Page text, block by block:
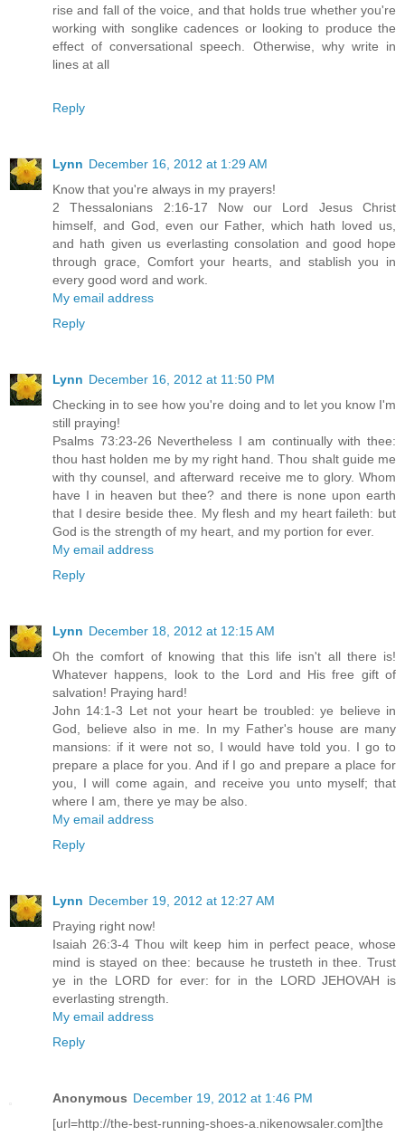
rise and fall of the voice, and that holds true whether you're
working with songlike cadences or looking to produce the
effect of conversational speech. Otherwise, why write in
lines at all
Reply
Lynn December 16, 2012 at 1:29 AM
Know that you're always in my prayers!
2 Thessalonians 2:16-17 Now our Lord Jesus Christ
himself, and God, even our Father, which hath loved us,
and hath given us everlasting consolation and good hope
through grace, Comfort your hearts, and stablish you in
every good word and work.
My email address
Reply
Lynn December 16, 2012 at 11:50 PM
Checking in to see how you're doing and to let you know I'm
still praying!
Psalms 73:23-26 Nevertheless I am continually with thee:
thou hast holden me by my right hand. Thou shalt guide me
with thy counsel, and afterward receive me to glory. Whom
have I in heaven but thee? and there is none upon earth
that I desire beside thee. My flesh and my heart faileth: but
God is the strength of my heart, and my portion for ever.
My email address
Reply
Lynn December 18, 2012 at 12:15 AM
Oh the comfort of knowing that this life isn't all there is!
Whatever happens, look to the Lord and His free gift of
salvation! Praying hard!
John 14:1-3 Let not your heart be troubled: ye believe in
God, believe also in me. In my Father's house are many
mansions: if it were not so, I would have told you. I go to
prepare a place for you. And if I go and prepare a place for
you, I will come again, and receive you unto myself; that
where I am, there ye may be also.
My email address
Reply
Lynn December 19, 2012 at 12:27 AM
Praying right now!
Isaiah 26:3-4 Thou wilt keep him in perfect peace, whose
mind is stayed on thee: because he trusteth in thee. Trust
ye in the LORD for ever: for in the LORD JEHOVAH is
everlasting strength.
My email address
Reply
Anonymous December 19, 2012 at 1:46 PM
[url=http://the-best-running-shoes-a.nikenowsaler.com]the